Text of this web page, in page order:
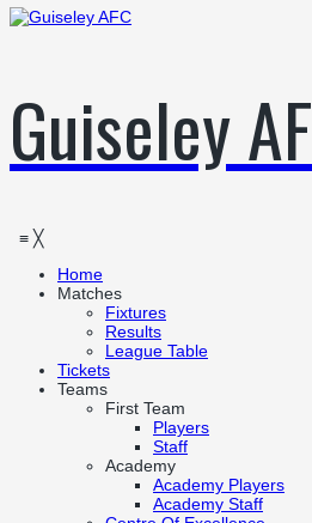
Guiseley
≡ ╳
Home
Matches
Fixtures
Results
League Table
Tickets
Teams
First Team
Players
Staff
Academy
Academy Players
Academy Staff